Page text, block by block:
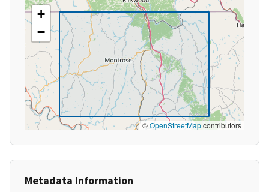
+
−
©OpenStreetMapcontributors
Metadata Information